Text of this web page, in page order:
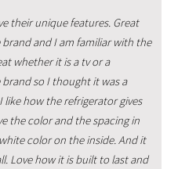
their unique features. Great
and I am familiar with the
whether it is a tv or a
so I thought it was a
how the refrigerator gives
the color and the spacing in
color on the inside. And it
Love how it is built to last and